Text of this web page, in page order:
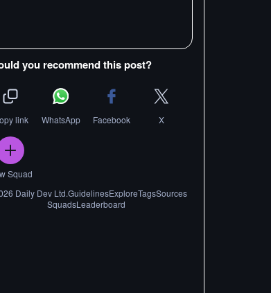
you recommend this post?
link WhatsApp Facebook X
Squad
Daily Dev Ltd.GuidelinesExploreTagsSources
SquadsLeaderboard